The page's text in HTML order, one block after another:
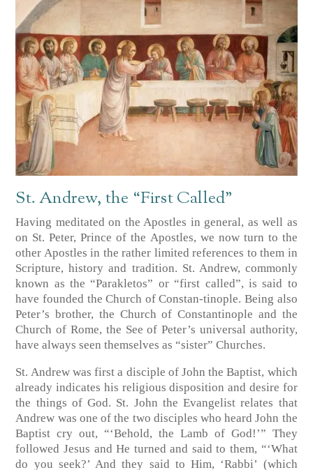
St. Andrew, the “First Called”
Having meditated on the Apostles in general, as well as
on St. Peter, Prince of the Apostles, we now turn to the
other Apostles in the rather limited references to them in
Scripture, history and tradition. St. Andrew, commonly
known as the “Parakletos” or “first called”, is said to
have founded the Church of Constan-tinople. Being also
Peter’s brother, the Church of Constantinople and the
Church of Rome, the See of Peter’s universal authority,
have always seen themselves as “sister” Churches.
St. Andrew was first a disciple of John the Baptist, which
already indicates his religious disposition and desire for
the things of God. St. John the Evangelist relates that
Andrew was one of the two disciples who heard John the
Baptist cry out, “‘Behold, the Lamb of God!’” They
followed Jesus and He turned and said to them, “‘What
do you seek?’ And they said to Him, ‘Rabbi’ (which